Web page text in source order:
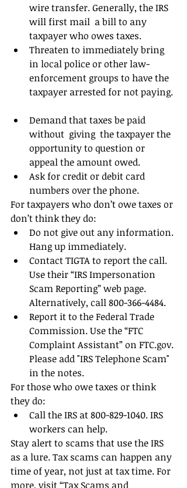
wire transfer. Generally, the IRS
will first mail  a bill to any
taxpayer who owes taxes.
Threaten to immediately bring
in local police or other law-
enforcement groups to have the
taxpayer arrested for not paying.
Demand that taxes be paid
without  giving  the taxpayer the
opportunity to question or
appeal the amount owed.
Ask for credit or debit card
numbers over the phone.
For taxpayers who don’t owe taxes or
don’t think they do:
Do not give out any information.
Hang up immediately.
Contact TIGTA to report the call.
Use their “IRS Impersonation
Scam Reporting” web page.
Alternatively, call 800-366-4484.
Report it to the Federal Trade
Commission. Use the “FTC
Complaint Assistant” on FTC.gov.
Please add "IRS Telephone Scam"
in the notes.
For those who owe taxes or think
they do:
Call the IRS at 800-829-1040. IRS
workers can help.
Stay alert to scams that use the IRS
as a lure. Tax scams can happen any
time of year, not just at tax time. For
more, visit “Tax Scams and